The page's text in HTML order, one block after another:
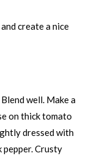
create a nice
well. Make a
on thick tomato
dressed with
Crusty